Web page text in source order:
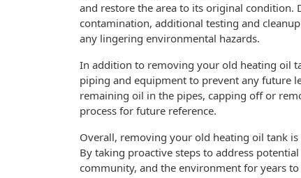
and restore the area to its original condition.
contamination, additional testing and
any lingering environmental hazards.
In addition to removing your old heating oil
piping and equipment to prevent any future
remaining oil in the pipes, capping off or
process for future reference.
Overall, removing your old heating oil tank
By taking proactive steps to address
community, and the environment for years